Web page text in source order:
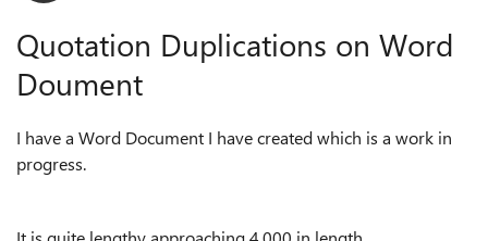
Quotation Duplications on Word
Doument
I have a Word Document I have created which is a work in
progress.